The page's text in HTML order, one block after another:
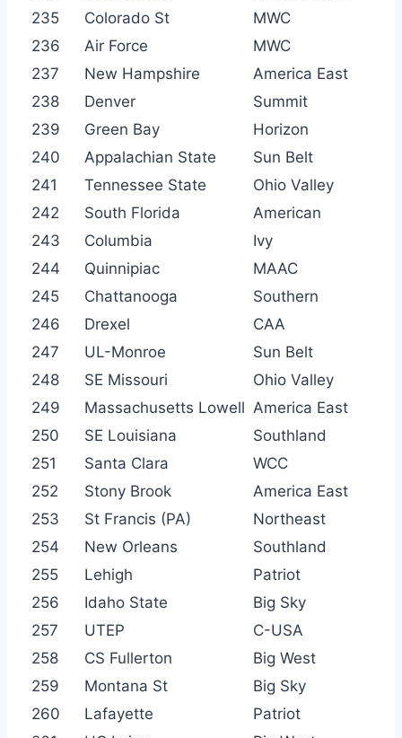
235
Colorado St
MWC
236
Air Force
MWC
237
New Hampshire
America East
238
Denver
Summit
239
Green Bay
Horizon
240
Appalachian State
Sun Belt
241
Tennessee State
Ohio Valley
242
South Florida
American
243
Columbia
Ivy
244
Quinnipiac
MAAC
245
Chattanooga
Southern
246
Drexel
CAA
247
UL-Monroe
Sun Belt
248
SE Missouri
Ohio Valley
249
Massachusetts Lowell America East
250
SE Louisiana
Southland
251
Santa Clara
WCC
252
Stony Brook
America East
253
St Francis (PA)
Northeast
254
New Orleans
Southland
255
Lehigh
Patriot
256
Idaho State
Big Sky
257
UTEP
C-USA
258
CS Fullerton
Big West
259
Montana St
Big Sky
260
Lafayette
Patriot